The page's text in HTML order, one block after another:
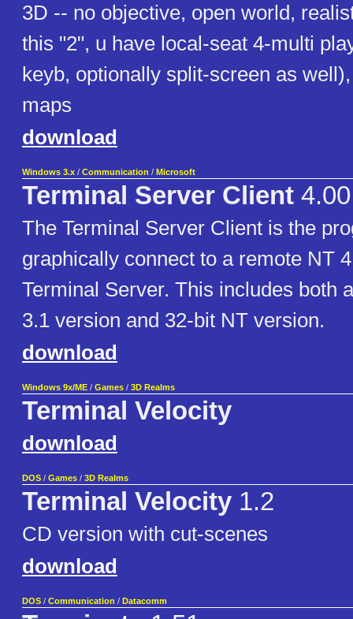
3D -- no objective, open world,
this "2", u have local-seat 4-multi
keyb, optionally split-screen as
maps
download
Windows 3.x / Communication / Microsoft
Terminal Server Client 4.00
The Terminal Server Client is the
graphically connect to a remote NT
Terminal Server. This includes both
3.1 version and 32-bit NT version.
download
Windows 9x/ME / Games / 3D Realms
Terminal Velocity
download
DOS / Games / 3D Realms
Terminal Velocity 1.2
CD version with cut-scenes
download
DOS / Communication / Datacomm